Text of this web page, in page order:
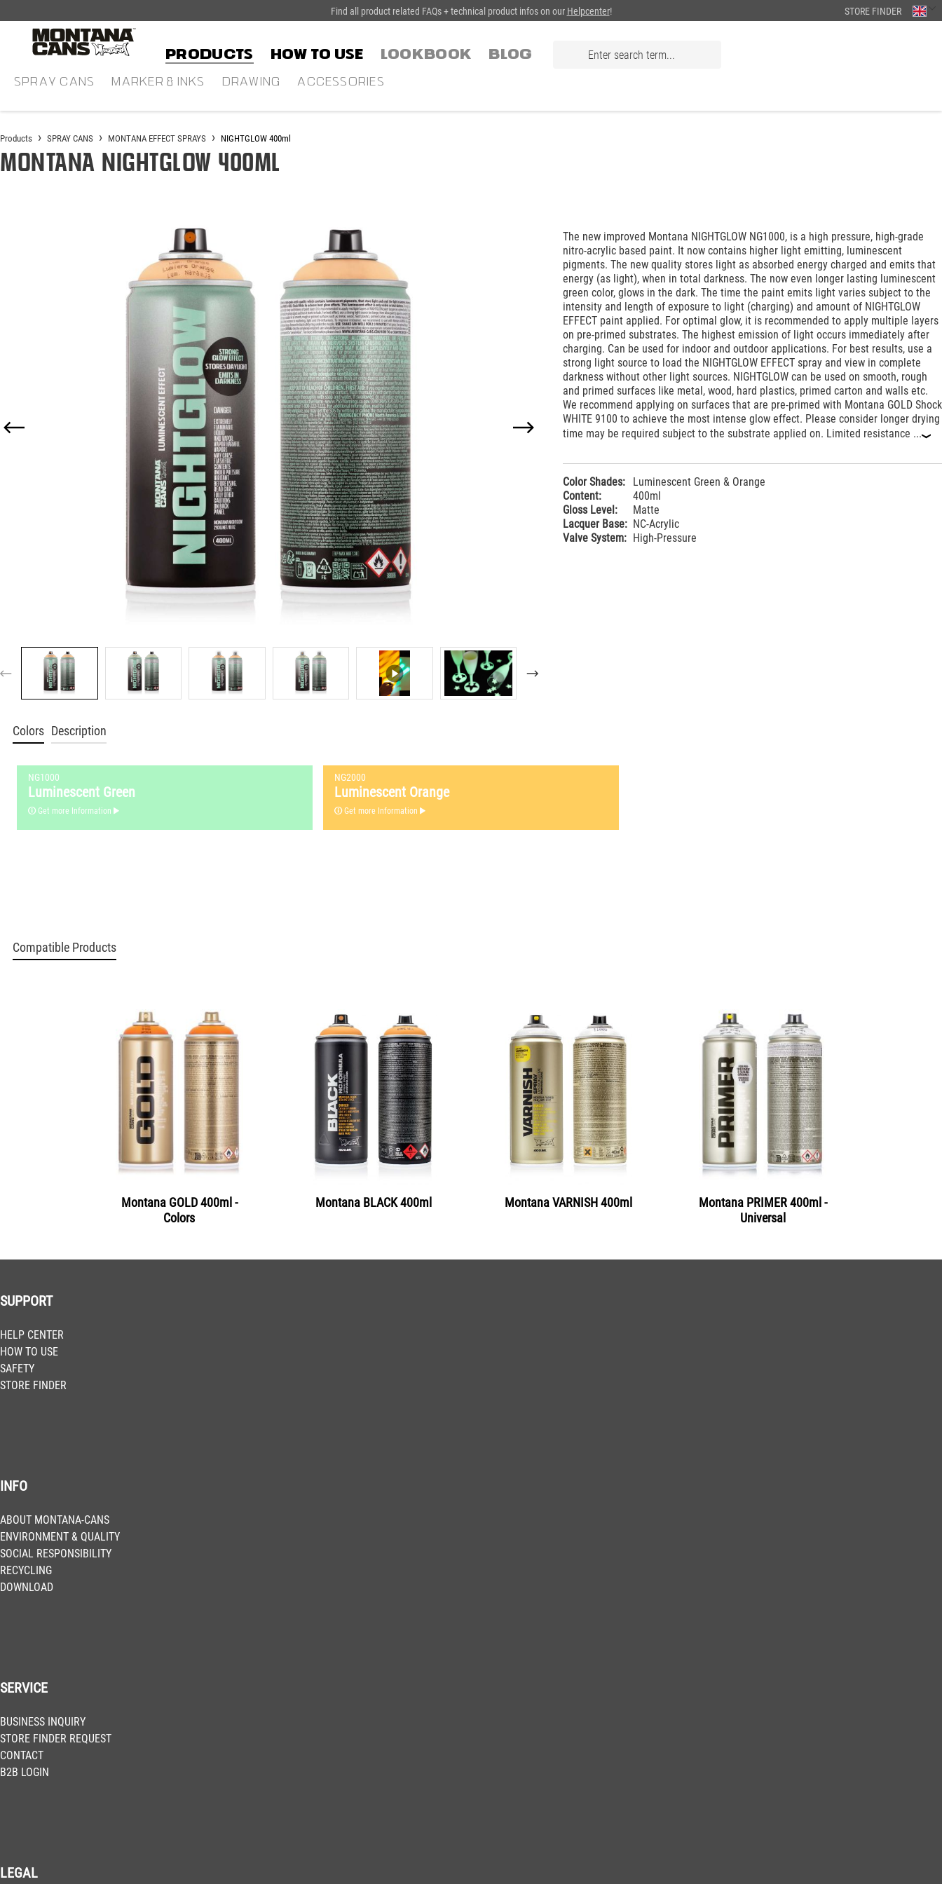
Find all product related FAQs + technical product infos on our Helpcenter! STORE FINDER
Products HOW TO USE LOOKBOOK Blog
SPRAY CANS MARKER & INKS DRAWING ACCESSORIES
Products SPRAY CANS MONTANA EFFECT SPRAYS NIGHTGLOW 400ml
Montana NIGHTGLOW 400ml
The new improved Montana NIGHTGLOW NG1000, is a high pressure, high-grade
nitro-acrylic based paint. It now contains higher light emitting, luminescent
pigments. The new quality stores light as absorbed energy charged and emits that
energy (as light), when in total darkness. The now even longer lasting luminescent
green color, glows in the dark. The time the paint emits light varies subject to the
intensity and length of exposure to light (charging) and amount of NIGHTGLOW
EFFECT paint applied. For optimal glow, it is recommended to apply multiple layers
on pre-primed substrates. The highest emission of light occurs immediately after
charging. Can be used for indoor and outdoor applications. For best results, use a
strong light source to load the NIGHTGLOW EFFECT spray and view in complete
darkness without other light sources. NIGHTGLOW can be used on smooth, rough
and primed surfaces like metal, wood, hard plastics, primed carton and walls etc.
We recommend applying on surfaces that are pre-primed with Montana GOLD Shock
WHITE 9100 to achieve the most intense glow effect. Please consider longer drying
time may be required subject to the substrate applied on. Limited resistance ...‹
Color Shades:
Luminescent Green & Orange
Content:
400ml
Gloss Level:
Matte
Lacquer Base: NC-Acrylic
Valve System: High-Pressure
Colors Description
NG1000
Luminescent Green
Get more Information
NG2000
Luminescent Orange
Get more Information
Compatible Products
Montana GOLD 400ml -
Colors
Montana BLACK 400ml Montana VARNISH 400ml
Montana PRIMER 400ml -
Universal
SUPPORT
HELP CENTER
HOW TO USE
SAFETY
STORE FINDER
INFO
ABOUT MONTANA-CANS
ENVIRONMENT & QUALITY
SOCIAL RESPONSIBILITY
RECYCLING
DOWNLOAD
SERVICE
BUSINESS INQUIRY
STORE FINDER REQUEST
CONTACT
B2B LOGIN
LEGAL